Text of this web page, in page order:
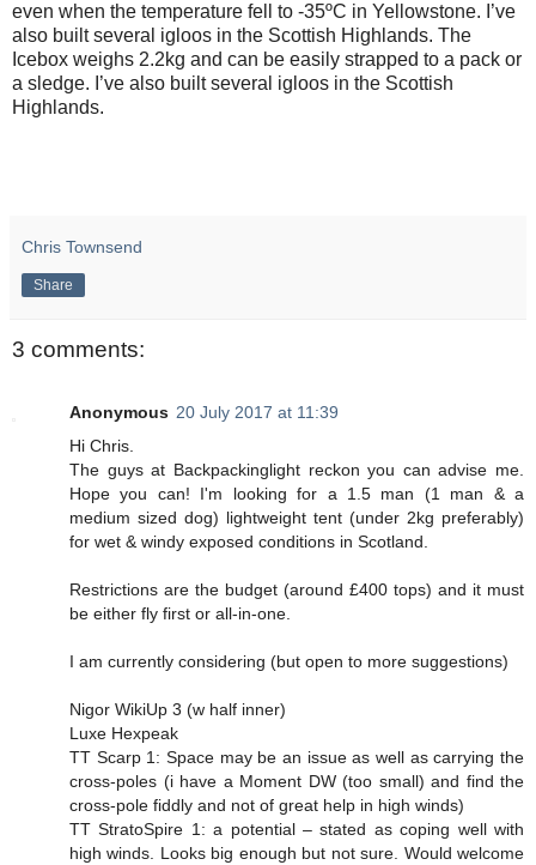
even when the temperature fell to -35ºC in Yellowstone. I’ve
also built several igloos in the Scottish Highlands. The
Icebox weighs 2.2kg and can be easily strapped to a pack or
a sledge. I’ve also built several igloos in the Scottish
Highlands.
Chris Townsend
Share
3 comments:
Anonymous 20 July 2017 at 11:39
Hi Chris.
The guys at Backpackinglight reckon you can advise me.
Hope you can! I'm looking for a 1.5 man (1 man & a
medium sized dog) lightweight tent (under 2kg preferably)
for wet & windy exposed conditions in Scotland.
Restrictions are the budget (around £400 tops) and it must
be either fly first or all-in-one.
I am currently considering (but open to more suggestions)
Nigor WikiUp 3 (w half inner)
Luxe Hexpeak
TT Scarp 1: Space may be an issue as well as carrying the
cross-poles (i have a Moment DW (too small) and find the
cross-pole fiddly and not of great help in high winds)
TT StratoSpire 1: a potential – stated as coping well with
high winds. Looks big enough but not sure. Would welcome